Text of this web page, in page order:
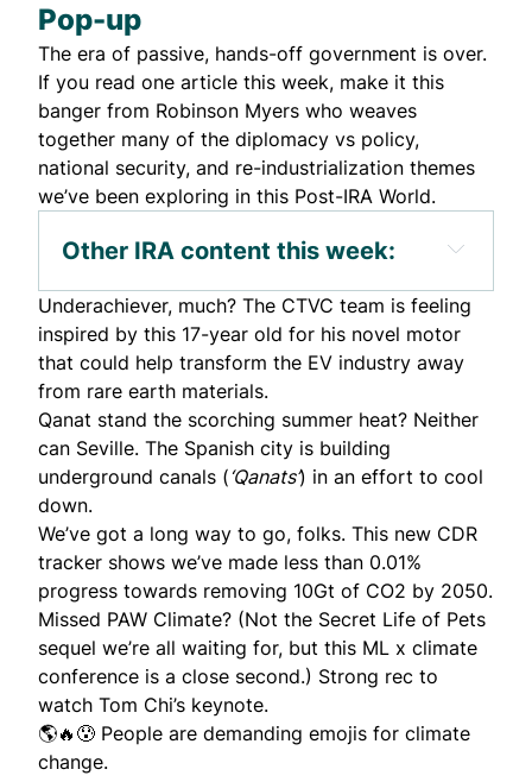
Pop-up
The era of passive, hands-off government is over.
If you read one article this week, make it this
banger from Robinson Myers who weaves
together many of the diplomacy vs policy,
national security, and re-industrialization themes
we’ve been exploring in this Post-IRA World.
Other IRA content this week:
Underachiever, much? The CTVC team is feeling
inspired by this 17-year old for his novel motor
that could help transform the EV industry away
from rare earth materials.
Qanat stand the scorching summer heat? Neither
can Seville. The Spanish city is building
underground canals (‘Qanats’) in an effort to cool
down.
We’ve got a long way to go, folks. This new CDR
tracker shows we’ve made less than 0.01%
progress towards removing 10Gt of CO2 by 2050.
Missed PAW Climate? (Not the Secret Life of Pets
sequel we’re all waiting for, but this ML x climate
conference is a close second.) Strong rec to
watch Tom Chi’s keynote.
🌎🔥😰 People are demanding emojis for climate
change.